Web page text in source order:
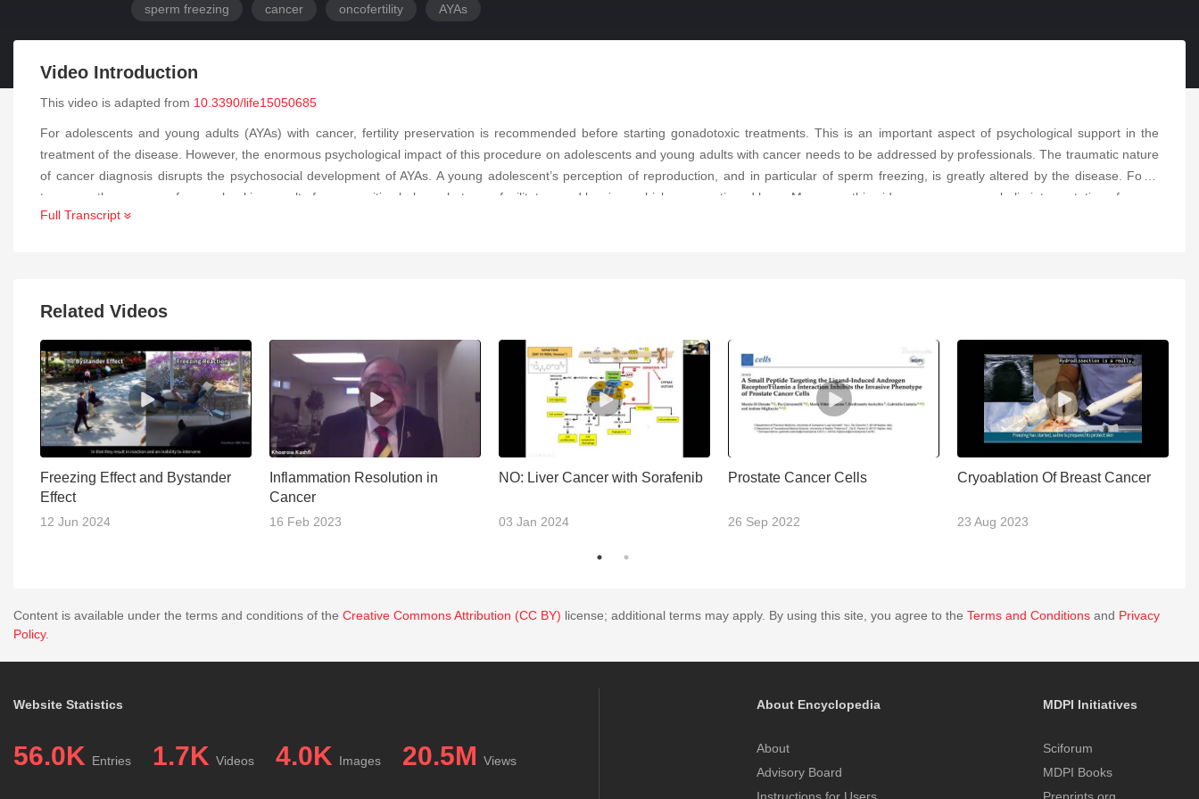
sperm freezing cancer oncofertility AYAs
Video Introduction
This video is adapted from 10.3390/life15050685
For adolescents and young adults (AYAs) with cancer, fertility preservation is recommended before starting gonadotoxic treatments. This is an important aspect of psychological support in the
treatment of the disease. However, the enormous psychological impact of this procedure on adolescents and young adults with cancer needs to be addressed by professionals. The traumatic nature
of cancer diagnosis disrupts the psychosocial development of AYAs. A young adolescent’s perception of reproduction, and in particular of sperm freezing, is greatly altered by the disease. For a
teenager, the success of sperm banking results from a positive balance between facilitators and barriers, which are mentioned here. Moreover, this video proposes a symbolic interpretation of sperm
banking, referring to landmarks integrated during childhood, especially in fairytales. Furthermore, it offers an original video documentary that can be used as an information support to help AYAs
Full Transcript
Related Videos
Freezing Effect and Bystander
Effect
12 Jun 2024
Inflammation Resolution in
Cancer
16 Feb 2023
NO: Liver Cancer with Sorafenib
03 Jan 2024
Prostate Cancer Cells
26 Sep 2022
Cryoablation Of Breast Cancer
23 Aug 2023
Content is available under the terms and conditions of the Creative Commons Attribution (CC BY) license; additional terms may apply. By using this site, you agree to the Terms and Conditions and Privacy
Policy.
Website Statistics
56.0K Entries 1.7K Videos 4.0K Images 20.5M Views
About Encyclopedia
About
Advisory Board
MDPI Initiatives
Sciforum
MDPI Books